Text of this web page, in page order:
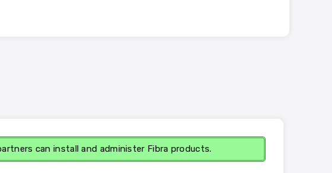
can install and administer Fibra products.